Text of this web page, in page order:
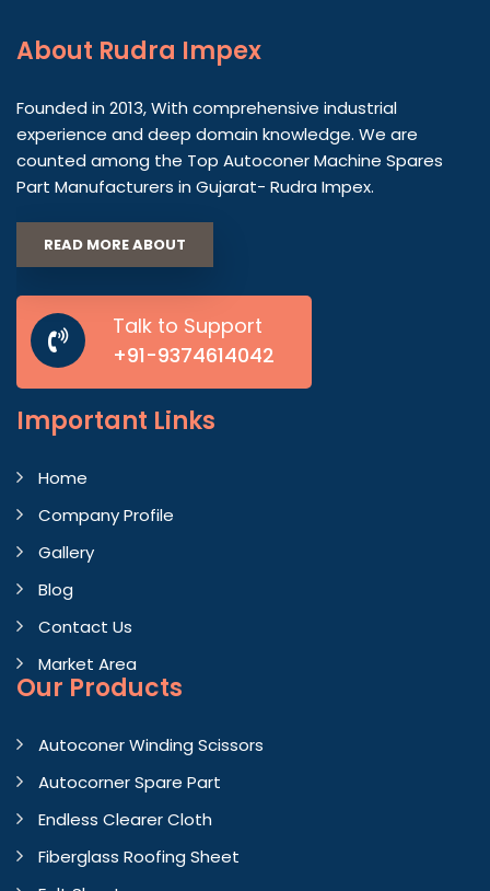
About Rudra Impex
Founded in 2013, With comprehensive industrial
experience and deep domain knowledge. We are
counted among the Top Autoconer Machine Spares
Part Manufacturers in Gujarat- Rudra Impex.
READ MORE ABOUT
Talk to Support
+91-9374614042
Important Links
Home
Company Profile
Gallery
Blog
Contact Us
Market Area
Our Products
Autoconer Winding Scissors
Autocorner Spare Part
Endless Clearer Cloth
Fiberglass Roofing Sheet